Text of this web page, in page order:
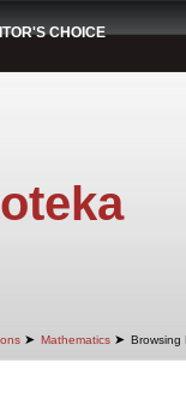
CHOICE
➤ Mathematics ➤ Browsing